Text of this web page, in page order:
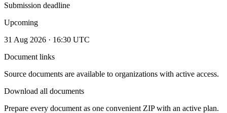
Submission deadline
Upcoming
31 Aug 2026 · 16:30 UTC
Document links
Source documents are available to organizations with active access.
Download all documents
Prepare every document as one convenient ZIP with an active plan.